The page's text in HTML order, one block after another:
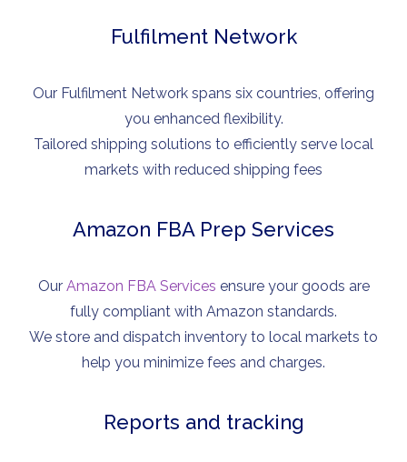
Fulfilment Network
Our Fulfilment Network spans six countries, offering
you enhanced flexibility.
Tailored shipping solutions to efficiently serve local
markets with reduced shipping fees
Amazon FBA Prep Services
Our Amazon FBA Services ensure your goods are
fully compliant with Amazon standards.
We store and dispatch inventory to local markets to
help you minimize fees and charges.
Reports and tracking